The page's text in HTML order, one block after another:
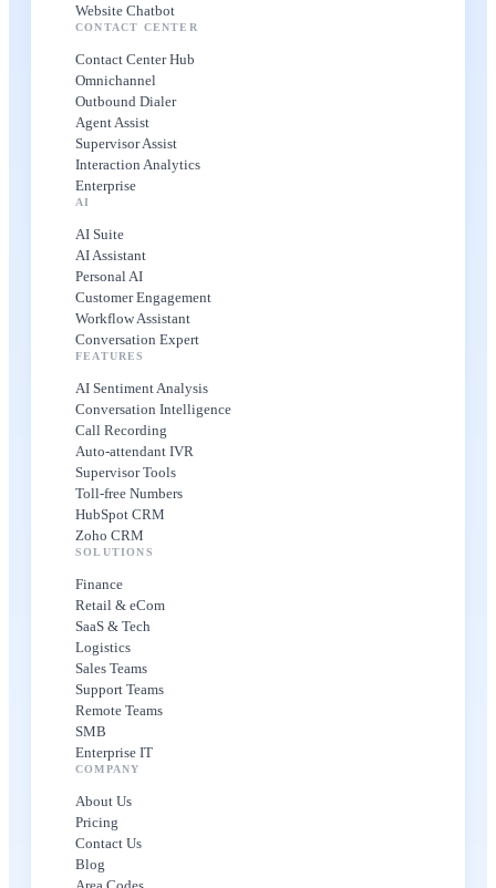
Website Chatbot
CONTACT CENTER
Contact Center Hub
Omnichannel
Outbound Dialer
Agent Assist
Supervisor Assist
Interaction Analytics
Enterprise
AI
AI Suite
AI Assistant
Personal AI
Customer Engagement
Workflow Assistant
Conversation Expert
FEATURES
AI Sentiment Analysis
Conversation Intelligence
Call Recording
Auto-attendant IVR
Supervisor Tools
Toll-free Numbers
HubSpot CRM
Zoho CRM
SOLUTIONS
Finance
Retail & eCom
SaaS & Tech
Logistics
Sales Teams
Support Teams
Remote Teams
SMB
Enterprise IT
COMPANY
About Us
Pricing
Contact Us
Blog